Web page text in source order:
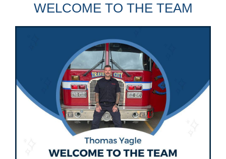
WELCOME TO THE TEAM